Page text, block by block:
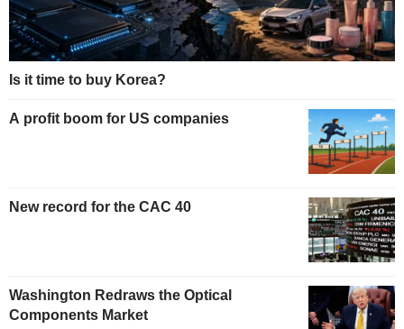
Is it time to buy Korea?
A profit boom for US companies
New record for the CAC 40
Washington Redraws the Optical
Components Market